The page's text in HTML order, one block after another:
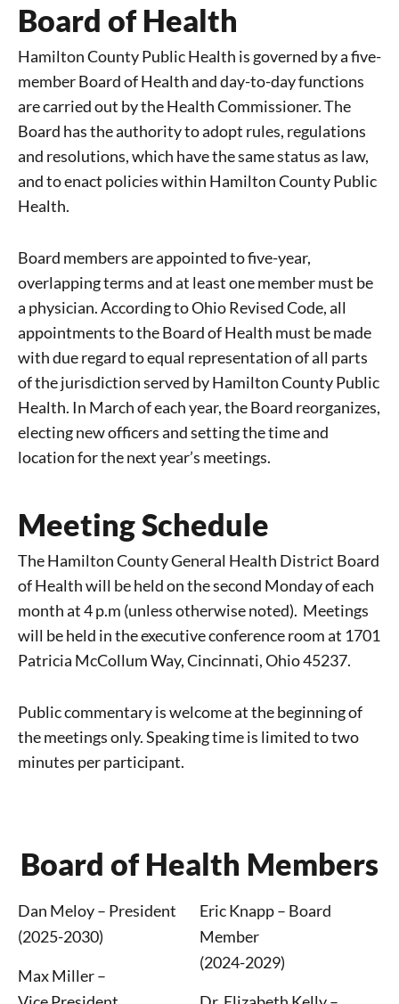
Board of Health
Hamilton County Public Health is governed by a five-
member Board of Health and day-to-day functions
are carried out by the Health Commissioner. The
Board has the authority to adopt rules, regulations
and resolutions, which have the same status as law,
and to enact policies within Hamilton County Public
Health.
Board members are appointed to five-year,
overlapping terms and at least one member must be
a physician. According to Ohio Revised Code, all
appointments to the Board of Health must be made
with due regard to equal representation of all parts
of the jurisdiction served by Hamilton County Public
Health. In March of each year, the Board reorganizes,
electing new officers and setting the time and
location for the next year’s meetings.
Meeting Schedule
The Hamilton County General Health District Board
of Health will be held on the second Monday of each
month at 4 p.m (unless otherwise noted). Meetings
will be held in theexecutive conference room at 1701
Patricia McCollum Way, Cincinnati, Ohio 45237.
Public commentary is welcome at the beginning of
the meetings only. Speaking time is limited to two
minutes per participant.
Board of Health Members
Dan Meloy – President
(2025-2030)
Max Miller –
Eric Knapp – Board
Member
(2024-2029)